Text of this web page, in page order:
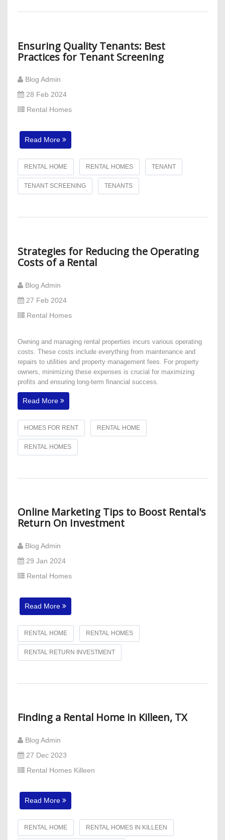
Ensuring Quality Tenants: Best
Practices for Tenant Screening
Blog Admin
28 Feb 2024
Rental Homes
Read More
RENTAL HOME RENTAL HOMES TENANT
TENANT SCREENING TENANTS
Strategies for Reducing the Operating
Costs of a Rental
Blog Admin
27 Feb 2024
Rental Homes
Owning and managing rental properties incurs various operating
costs. These costs include everything from maintenance and
repairs to utilities and property management fees. For property
owners, minimizing these expenses is crucial for maximizing
profits and ensuring long-term financial success.
Read More
HOMES FOR RENT RENTAL HOME
RENTAL HOMES
Online Marketing Tips to Boost Rental's
Return On Investment
Blog Admin
29 Jan 2024
Rental Homes
Read More
RENTAL HOME RENTAL HOMES
RENTAL RETURN INVESTMENT
Finding a Rental Home in Killeen, TX
Blog Admin
27 Dec 2023
Rental Homes Killeen
Read More
RENTAL HOME RENTAL HOMES IN KILLEEN